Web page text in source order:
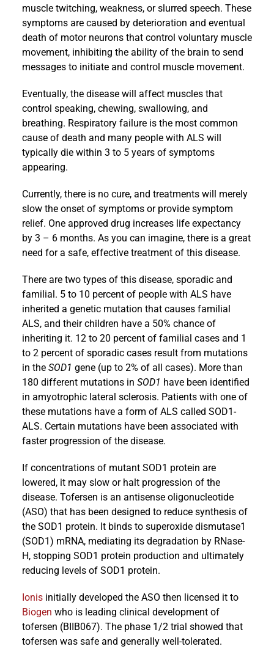
muscle twitching, weakness, or slurred speech. These
symptoms are caused by deterioration and eventual
death of motor neurons that control voluntary muscle
movement, inhibiting the ability of the brain to send
messages to initiate and control muscle movement.
Eventually, the disease will affect muscles that
control speaking, chewing, swallowing, and
breathing. Respiratory failure is the most common
cause of death and many people with ALS will
typically die within 3 to 5 years of symptoms
appearing.
Currently, there is no cure, and treatments will merely
slow the onset of symptoms or provide symptom
relief. One approved drug increases life expectancy
by 3 – 6 months. As you can imagine, there is a great
need for a safe, effective treatment of this disease.
There are two types of this disease, sporadic and
familial. 5 to 10 percent of people with ALS have
inherited a genetic mutation that causes familial
ALS, and their children have a 50% chance of
inheriting it. 12 to 20 percent of familial cases and 1
to 2 percent of sporadic cases result from mutations
in the SOD1 gene (up to 2% of all cases). More than
180 different mutations in SOD1 have been identified
in amyotrophic lateral sclerosis. Patients with one of
these mutations have a form of ALS called SOD1-
ALS. Certain mutations have been associated with
faster progression of the disease.
If concentrations of mutant SOD1 protein are
lowered, it may slow or halt progression of the
disease. Tofersen is an antisense oligonucleotide
(ASO) that has been designed to reduce synthesis of
the SOD1 protein. It binds to superoxide dismutase1
(SOD1) mRNA, mediating its degradation by RNase-
H, stopping SOD1 protein production and ultimately
reducing levels of SOD1 protein.
Ionisinitially developed the ASO then licensed it to
Biogen who is leading clinical development of
tofersen (BIIB067). The phase 1/2 trial showed that
tofersen was safe and generally well-tolerated.